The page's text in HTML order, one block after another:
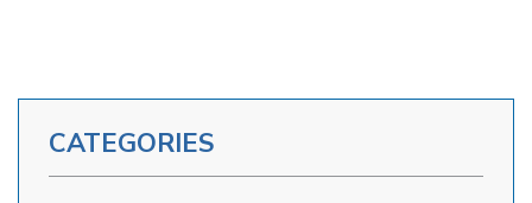
CATEGORIES